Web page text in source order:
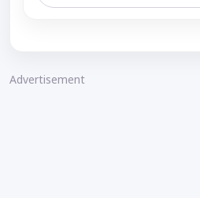
Advertisement